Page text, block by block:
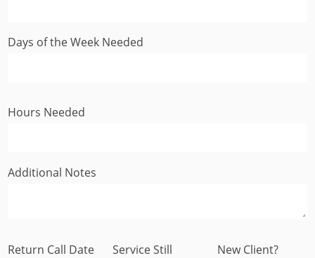
Days of the Week Needed
Hours Needed
Additional Notes
Return Call Date
Service Still
New Client?